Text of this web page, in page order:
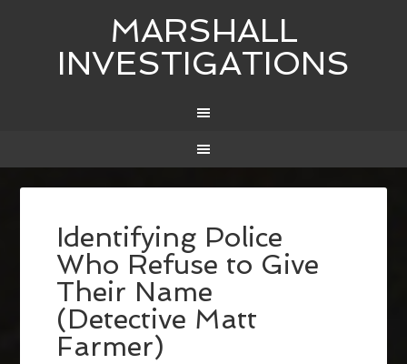
MARSHALL
INVESTIGATIONS
Identifying Police
Who Refuse to Give
Their Name
(Detective Matt
Farmer)